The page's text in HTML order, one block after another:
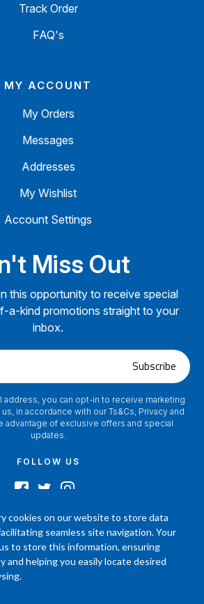
cookies on our website to store data
seamless site navigation. Your
to store this information, ensuring
and helping you easily locate desired
Track Order
FAQ's
MY ACCOUNT
My Orders
Messages
Addresses
My Wishlist
Account Settings
Miss Out
this opportunity to receive special
a-kind promotions straight to your
inbox.
Subscribe
address, you can opt-in to receive marketing
in accordance with our Ts&Cs, Privacy and
advantage of exclusive offers and special
updates.
FOLLOW US
All Rights Reserved
understand the products, Our affiliated, board
on his personal experience with each
vary, benefit or efficacy of products based solely on